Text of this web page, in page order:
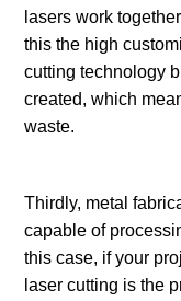
lasers work
this the high
cutting technology
created, which
waste.
Thirdly, metal
capable of
this case, if your
laser cutting is the